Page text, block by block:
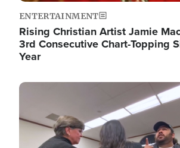
ENTERTAINMENT
Rising Christian Artist Jamie
3rd Consecutive Chart-Topping
Year
Image